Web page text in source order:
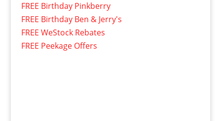
FREE Birthday Pinkberry
FREE Birthday Ben & Jerry's
FREE WeStock Rebates
FREE Peekage Offers